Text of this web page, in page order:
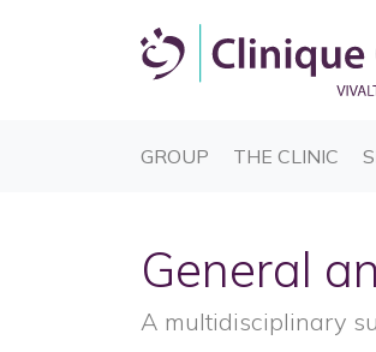
GROUP (CURRENT)
THE CLINIC
General
A multidisciplinary